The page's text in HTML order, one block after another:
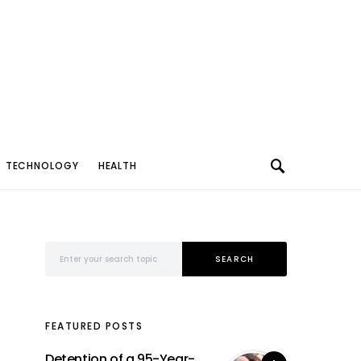
TECHNOLOGY HEALTH
SEARCH
FEATURED POSTS